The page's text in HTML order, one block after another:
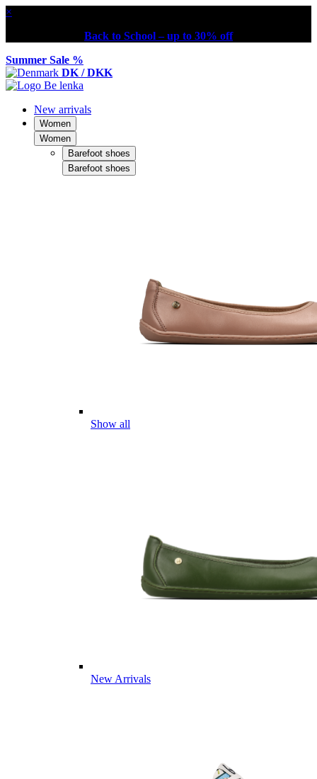
×
Back to School – up to 30% off
Summer Sale %
DK / DKK
New arrivals
Women
Women
Barefoot shoes
Barefoot shoes
Show all
New Arrivals